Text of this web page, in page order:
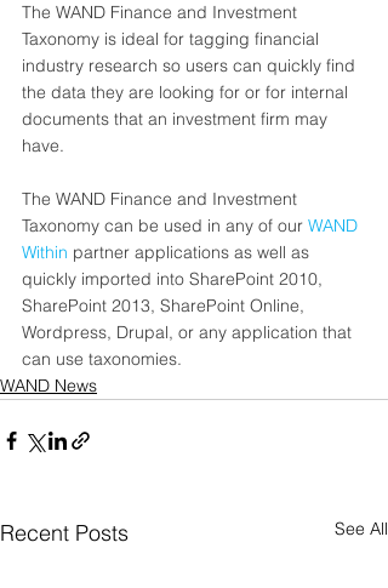
The WAND Finance and Investment
Taxonomy is ideal for tagging financial
industry research so users can quickly find
the data they are looking for or for internal
documents that an investment firm may
have.
The WAND Finance and Investment
Taxonomy can be used in any of our WAND
Within partner applications as well as
quickly imported into SharePoint 2010,
SharePoint 2013, SharePoint Online,
Wordpress, Drupal, or any application that
can use taxonomies.
WAND News
Recent Posts See All